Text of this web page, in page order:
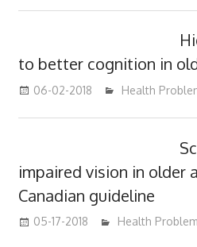
to better cognition in
06-02-2018 James
Health
impaired vision in older
Canadian guideline
05-17-2018 James
Health